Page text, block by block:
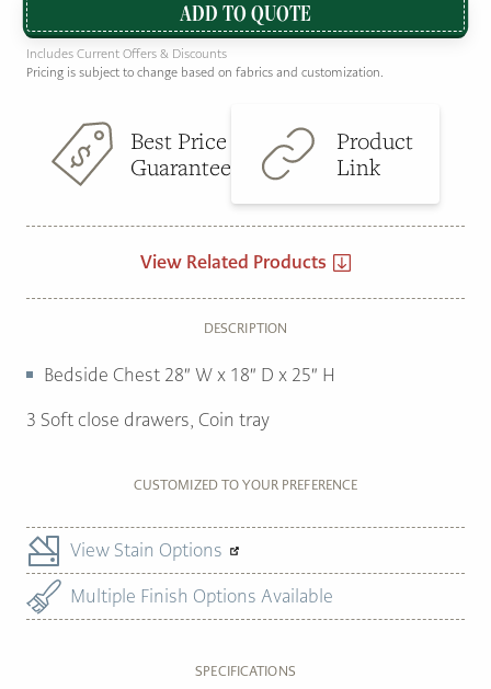
ADD TO QUOTE
Includes Current Offers & Discounts
Pricing is subject to change based on fabrics and customization.
Best Price
Guarantee
Product
Link
View Related Products
DESCRIPTION
Bedside Chest 28″ W x 18″ D x 25″ H
3 Soft close drawers, Coin tray
CUSTOMIZED TO YOUR PREFERENCE
View Stain Options
Multiple Finish Options Available
SPECIFICATIONS